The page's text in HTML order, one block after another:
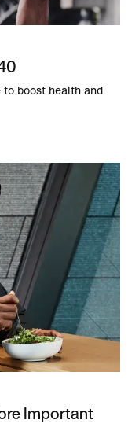
to boost health and
Important